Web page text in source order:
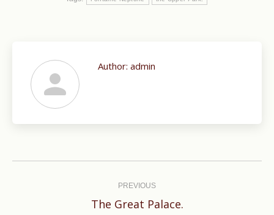
Author: admin
PREVIOUS
Previous
The Great Palace.